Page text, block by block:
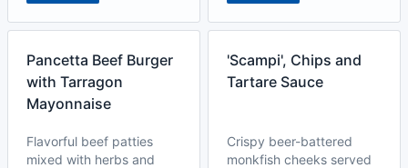
Pancetta Beef Burger
with Tarragon
Mayonnaise
Flavorful beef patties
mixed with herbs and
'Scampi', Chips and
Tartare Sauce
Crispy beer-battered
monkfish cheeks served